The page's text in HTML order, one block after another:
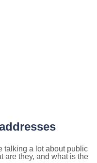
talking a lot about public
are they, and what is the